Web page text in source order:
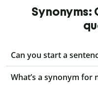
Synonyms:
Can you start a
What’s a synonym for